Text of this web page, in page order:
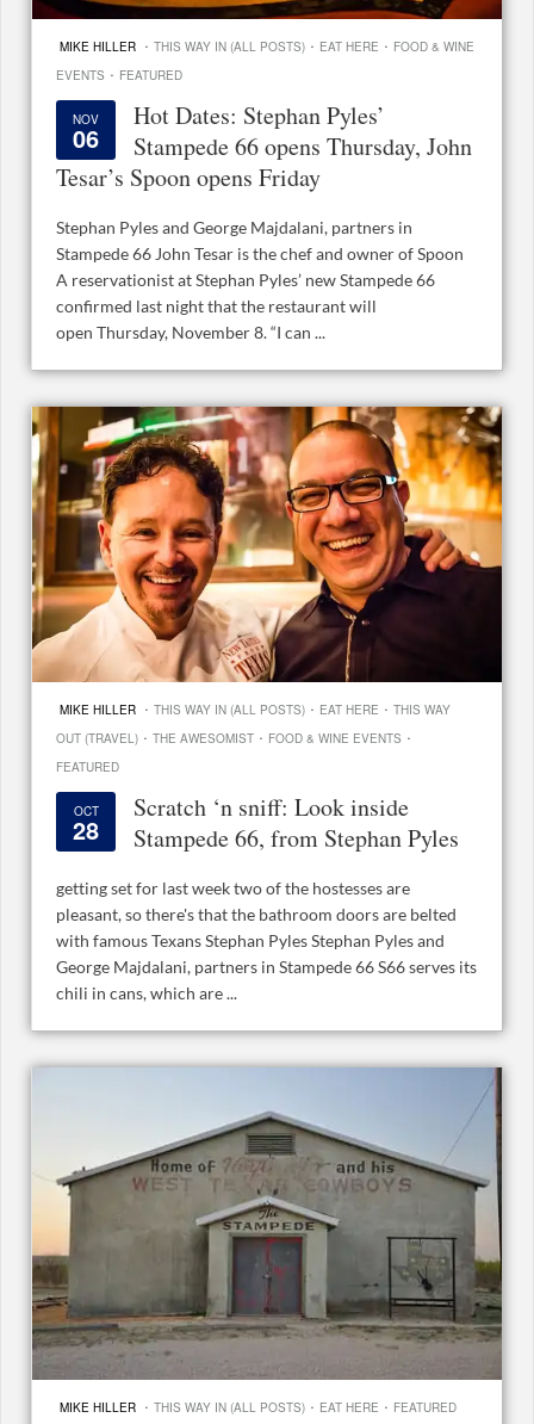
MIKE HILLER · THIS WAY IN (ALL POSTS) · EAT HERE · FOOD & WINE
EVENTS · FEATURED
NOV
06
Hot Dates: Stephan Pyles’
Stampede 66 opens Thursday, John
Tesar’s Spoon opens Friday
Stephan Pyles and George Majdalani, partners in
Stampede 66 John Tesar is the chef and owner of Spoon
A reservationist at Stephan Pyles’ new Stampede 66
confirmed last night that the restaurant will
open Thursday, November 8. “I can ...
MIKE HILLER · THIS WAY IN (ALL POSTS) · EAT HERE · THIS WAY
OUT (TRAVEL) · THE AWESOMIST · FOOD & WINE EVENTS ·
FEATURED
OCT
28
Scratch ‘n sniff: Look inside
Stampede 66, from Stephan Pyles
getting set for last week two of the hostesses are
pleasant, so there's that the bathroom doors are belted
with famous Texans Stephan Pyles Stephan Pyles and
George Majdalani, partners in Stampede 66 S66 serves its
chili in cans, which are ...
MIKE HILLER · THIS WAY IN (ALL POSTS) · EAT HERE · FEATURED